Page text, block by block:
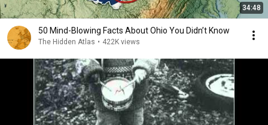
34:48
50 Mind-Blowing Facts About Ohio You Didn’t Know
The Hidden Atlas • 422K views